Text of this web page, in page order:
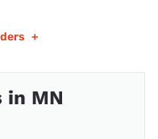
+
in MN